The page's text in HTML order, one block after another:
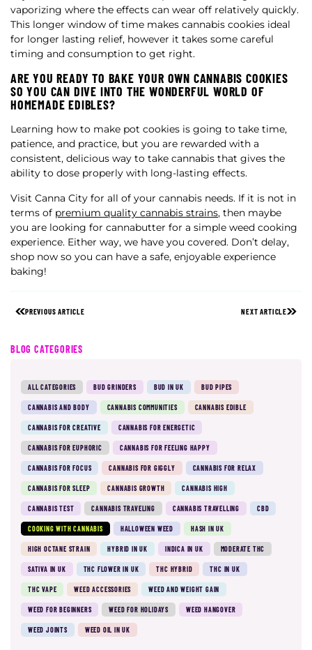
vaporizing where the effects can wear off relatively quickly.
This longer window of time makes cannabis cookies ideal
for longer lasting relief, however it takes some careful
timing and consumption to get right.
ARE YOU READY TO BAKE YOUR OWN CANNABIS COOKIES
SO YOU CAN DIVE INTO THE WONDERFUL WORLD OF
HOMEMADE EDIBLES?
Learning how to make pot cookies is going to take time,
patience, and practice, but you are rewarded with a
consistent, delicious way to take cannabis that gives the
ability to dose properly with long-lasting effects.
Visit Canna City for all of your cannabis needs. If it is not in
terms of premium quality cannabis strains, then maybe
you are looking for cannabutter for a simple weed cooking
experience. Either way, we have you covered. Don’t delay,
shop now so you can have a safe, enjoyable experience
baking!
PREVIOUS ARTICLE NEXT ARTICLE
BLOG CATEGORIES
ALL CATEGORIES BUD GRINDERS BUD IN UK BUD PIPES
CANNABIS AND BODY CANNABIS COMMUNITIES CANNABIS EDIBLE
CANNABIS FOR CREATIVE CANNABIS FOR ENERGETIC
CANNABIS FOR EUPHORIC CANNABIS FOR FEELING HAPPY
CANNABIS FOR FOCUS CANNABIS FOR GIGGLY CANNABIS FOR RELAX
CANNABIS FOR SLEEP CANNABIS GROWTH CANNABIS HIGH
CANNABIS TEST CANNABIS TRAVELING CANNABIS TRAVELLING CBD
COOKING WITH CANNABIS HALLOWEEN WEED HASH IN UK
HIGH OCTANE STRAIN HYBRID IN UK INDICA IN UK MODERATE THC
SATIVA IN UK THC FLOWER IN UK THC HYBRID THC IN UK
THC VAPE WEED ACCESSORIES WEED AND WEIGHT GAIN
WEED FOR BEGINNERS WEED FOR HOLIDAYS WEED HANGOVER
WEED JOINTS WEED OIL IN UK